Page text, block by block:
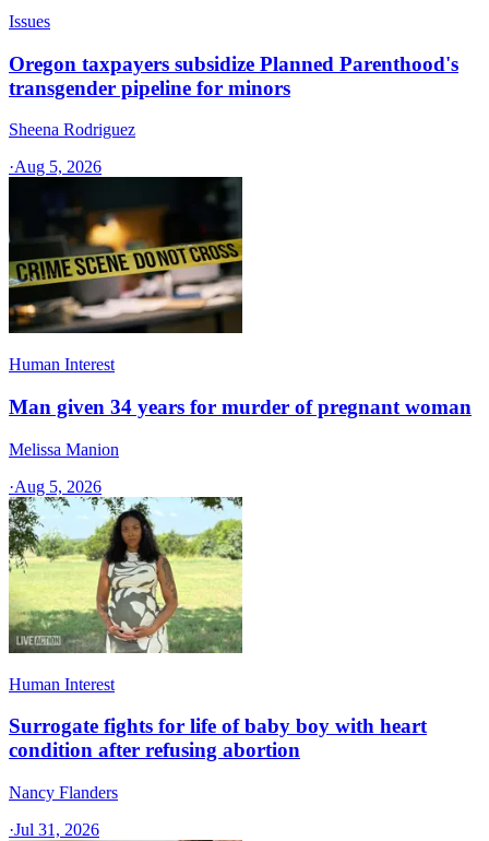
Issues
Oregon taxpayers subsidize Planned Parenthood's
transgender pipeline for minors
Sheena Rodriguez
·Aug 5, 2026
Human Interest
Man given 34 years for murder of pregnant woman
Melissa Manion
·Aug 5, 2026
Human Interest
Surrogate fights for life of baby boy with heart
condition after refusing abortion
Nancy Flanders
·Jul 31, 2026